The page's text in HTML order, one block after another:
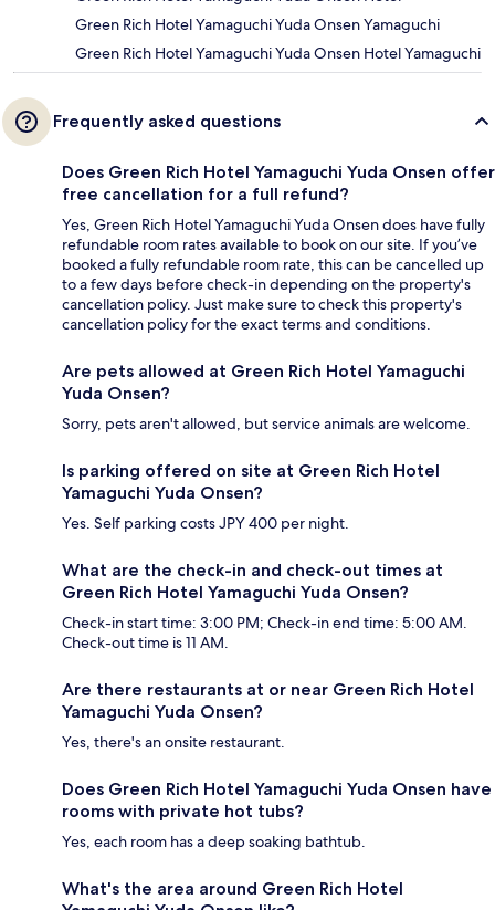
Green Rich Hotel Yamaguchi Yuda Onsen Yamaguchi
Green Rich Hotel Yamaguchi Yuda Onsen Hotel Yamaguchi
Frequently asked questions
Does Green Rich Hotel Yamaguchi Yuda Onsen offer
free cancellation for a full refund?
Yes, Green Rich Hotel Yamaguchi Yuda Onsen does have fully
refundable room rates available to book on our site. If you’ve
booked a fully refundable room rate, this can be cancelled up
to a few days before check-in depending on the property's
cancellation policy. Just make sure to check this property's
cancellation policy for the exact terms and conditions.
Are pets allowed at Green Rich Hotel Yamaguchi
Yuda Onsen?
Sorry, pets aren't allowed, but service animals are welcome.
Is parking offered on site at Green Rich Hotel
Yamaguchi Yuda Onsen?
Yes. Self parking costs JPY 400 per night.
What are the check-in and check-out times at
Green Rich Hotel Yamaguchi Yuda Onsen?
Check-in start time: 3:00 PM; Check-in end time: 5:00 AM.
Check-out time is 11 AM.
Are there restaurants at or near Green Rich Hotel
Yamaguchi Yuda Onsen?
Yes, there's an onsite restaurant.
Does Green Rich Hotel Yamaguchi Yuda Onsen have
rooms with private hot tubs?
Yes, each room has a deep soaking bathtub.
What's the area around Green Rich Hotel